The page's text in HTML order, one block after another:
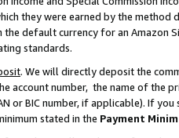
they were earned by the
the default currency for an Amazon
standards.
. We will directly deposit the
account number, the name of the
or BIC number, if applicable). If
stated in the Payment